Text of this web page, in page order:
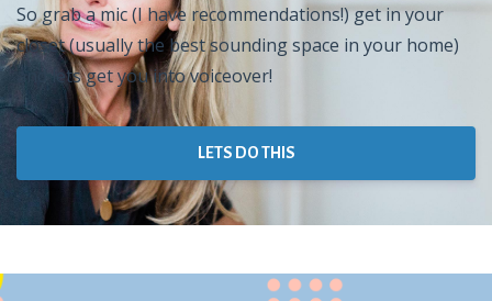
So grab a mic (I have recommendations!) get in your
closet (usually the best sounding space in your home)
and lets get you into voiceover!
LETS DO THIS